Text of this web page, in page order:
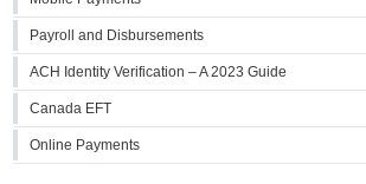
Payroll and Disbursements
ACH Identity Verification – A 2023 Guide
Canada EFT
Online Payments